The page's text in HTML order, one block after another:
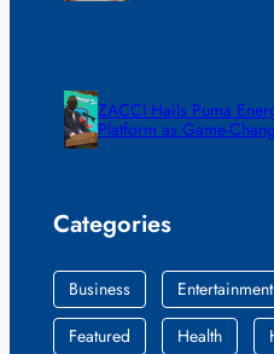
ZACCI Hails Puma
Platform as Game-
Categories
Business
Featured
Health